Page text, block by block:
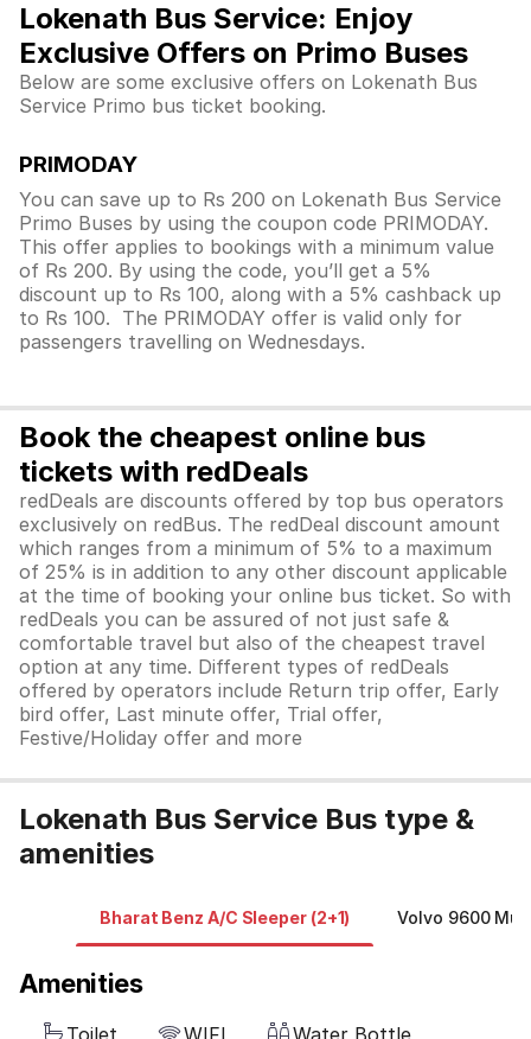
Lokenath Bus Service: Enjoy
Exclusive Offers on Primo Buses
Below are some exclusive offers on Lokenath Bus
Service Primo bus ticket booking.
PRIMODAY
You can save up to Rs 200 on Lokenath Bus Service
Primo Buses by using the coupon code PRIMODAY.
This offer applies to bookings with a minimum value
of Rs 200. By using the code, you’ll get a 5%
discount up to Rs 100, along with a 5% cashback up
to Rs 100. The PRIMODAY offer is valid only for
passengers travelling on Wednesdays.
Book the cheapest online bus
tickets with redDeals
redDeals are discounts offered by top bus operators
exclusively on redBus. The redDeal discount amount
which ranges from a minimum of 5% to a maximum
of 25% is in addition to any other discount applicable
at the time of booking your online bus ticket. So with
redDeals you can be assured of not just safe &
comfortable travel but also of the cheapest travel
option at any time. Different types of redDeals
offered by operators include Return trip offer, Early
bird offer, Last minute offer, Trial offer,
Festive/Holiday offer and more
Lokenath Bus Service Bus type &
amenities
Bharat Benz A/C Sleeper (2+1) Volvo 9600
Amenities
Toilet WIFI Water Bottle